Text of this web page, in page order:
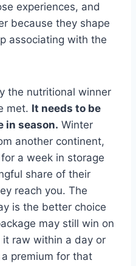
experiences, and
because they shape
associating with the
the nutritional winner
met. It needs to be
in season. Winter
another continent,
a week in storage
share of their
reach you. The
is the better choice
may still win on
raw within a day or
premium for that